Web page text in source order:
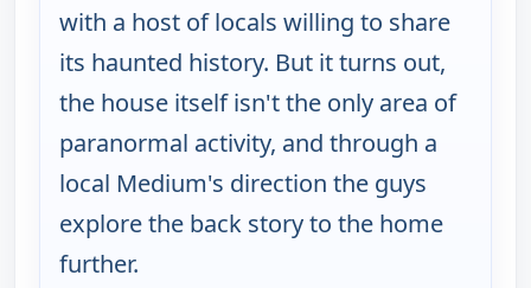
with a host of locals willing to share
its haunted history. But it turns out,
the house itself isn't the only area of
paranormal activity, and through a
local Medium's direction the guys
explore the back story to the home
further.